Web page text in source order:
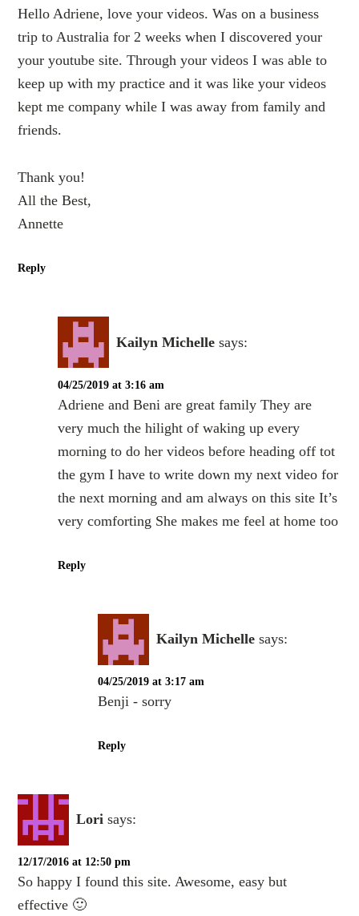
Hello Adriene, love your videos. Was on a business
trip to Australia for 2 weeks when I discovered your
your youtube site. Through your videos I was able to
keep up with my practice and it was like your videos
kept me company while I was away from family and
friends.
Thank you!
All the Best,
Annette
Reply
Kailyn Michelle says:
04/25/2019 at 3:16 am
Adriene and Beni are great family They are
very much the hilight of waking up every
morning to do her videos before heading off tot
the gym I have to write down my next video for
the next morning and am always on this site It’s
very comforting She makes me feel at home too
Reply
Kailyn Michelle says:
04/25/2019 at 3:17 am
Benji - sorry
Reply
Lori says:
12/17/2016 at 12:50 pm
So happy I found this site. Awesome, easy but
effective 🙂